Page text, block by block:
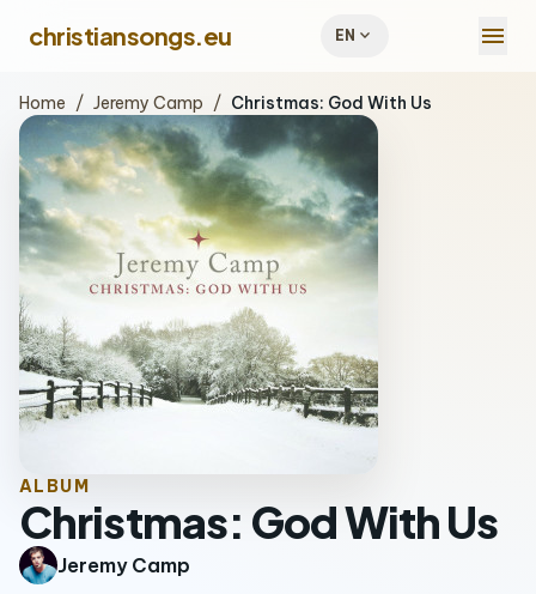
christiansongs.eu EN expand_more menu
Home / Jeremy Camp / Christmas: God With Us
ALBUM
Christmas: God With Us
Jeremy Camp